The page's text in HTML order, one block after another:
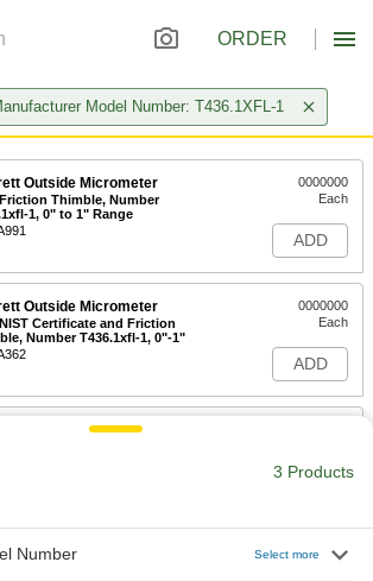
ORDER
Model Number: T436.1XFL-1
Outside Micrometer
Thimble, Number
1, 0" to 1" Range
0000000
Each
ADD
Outside Micrometer
Certificate and Friction
Number T436.1xfl-1, 0"-1"
0000000
Each
ADD
Micrometer Case
3 Products
Number Select more